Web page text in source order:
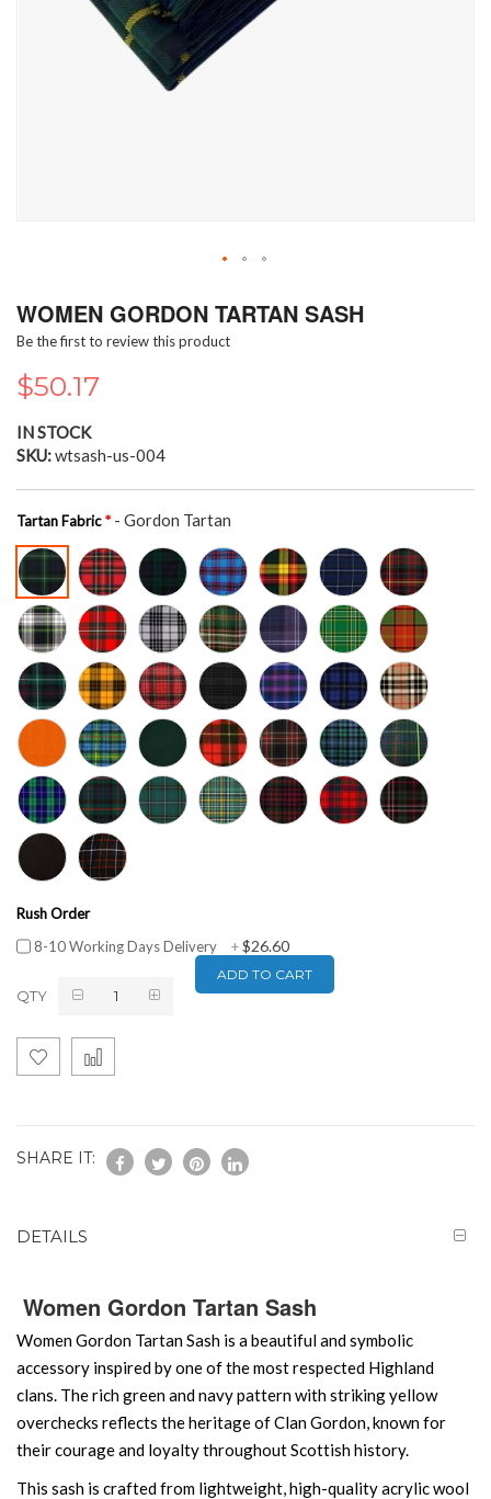
to
the
of
the
images
gallery
WOMEN GORDON TARTAN SASH
Be the first to review this product
$50.17
IN STOCK
SKU wtsash-us-004
Tartan Fabric - Gordon Tartan
Rush Order
8-10 Working Days Delivery
+$26.60
QTY
ADD TO CART
SHARE IT:
DETAILS
Women Gordon Tartan Sash
Women Gordon Tartan Sash is a beautiful and symbolic
accessory inspired by one of the most respected Highland
clans. The rich green and navy pattern with striking yellow
overchecks reflects the heritage of Clan Gordon, known for
their courage and loyalty throughout Scottish history.
This sash is crafted from lightweight, high-quality acrylic wool